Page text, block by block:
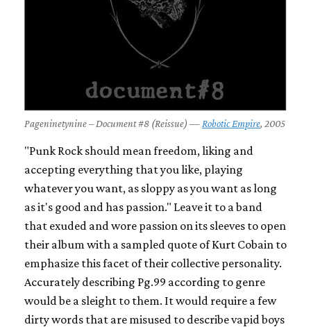
Pageninetynine – Document #8 (Reissue) — Robotic Empire, 2005
"Punk Rock should mean freedom, liking and
accepting everything that you like, playing
whatever you want, as sloppy as you want as long
as it's good and has passion." Leave it to a band
that exuded and wore passion on its sleeves to open
their album with a sampled quote of Kurt Cobain to
emphasize this facet of their collective personality.
Accurately describing Pg.99 according to genre
would be a sleight to them. It would require a few
dirty words that are misused to describe vapid boys